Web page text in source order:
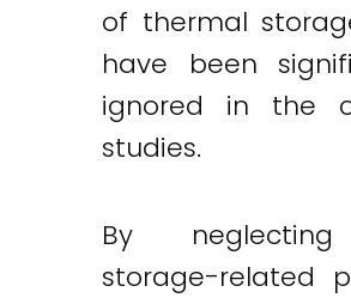
of thermal
have been
ignored in the
studies.
By
storage-related